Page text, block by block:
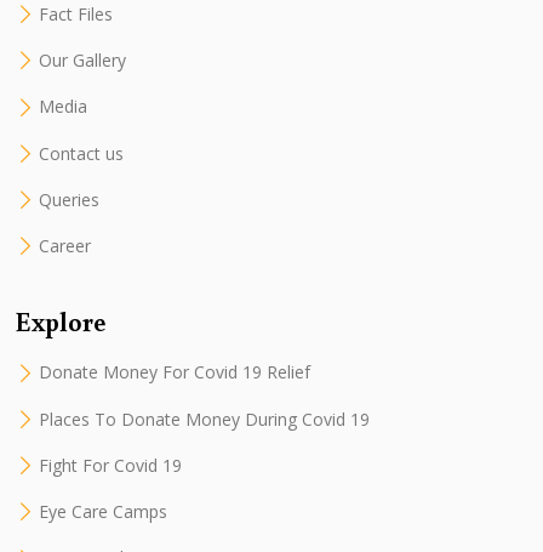
Fact Files
Our Gallery
Media
Contact us
Queries
Career
Explore
Donate Money For Covid 19 Relief
Places To Donate Money During Covid 19
Fight For Covid 19
Eye Care Camps